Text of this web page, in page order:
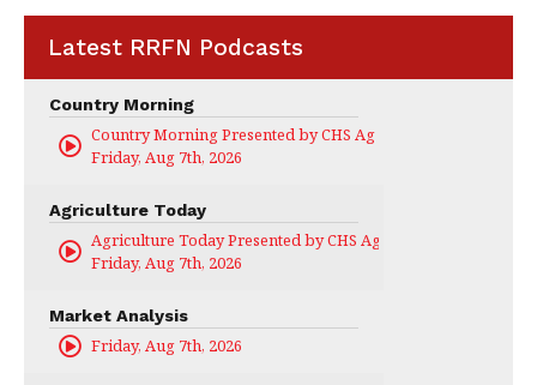
Latest RRFN Podcasts
Country Morning
Country Morning Presented by CHS Ag Services
Friday, Aug 7th, 2026
Agriculture Today
Agriculture Today Presented by CHS Ag Services
Friday, Aug 7th, 2026
Market Analysis
Friday, Aug 7th, 2026